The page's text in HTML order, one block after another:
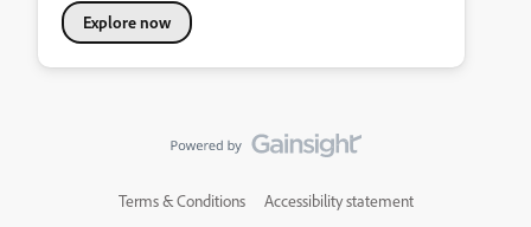
Explore now
Terms & Conditions Accessibility statement